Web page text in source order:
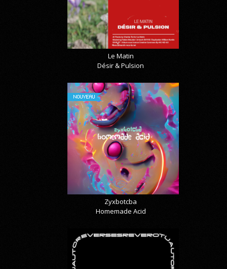
Le Matin
Désir & Pulsion
NOUVEAU
Zyxbotcba
Homemade Acid